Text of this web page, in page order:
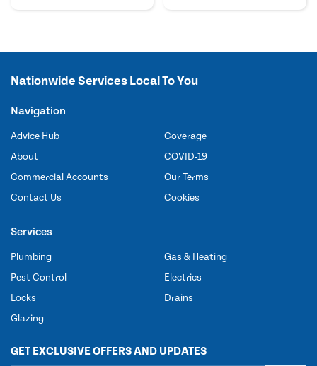
Nationwide Services Local To You
Navigation
Advice Hub
About
Commercial Accounts
Contact Us
Coverage
COVID-19
Our Terms
Cookies
Services
Plumbing
Pest Control
Locks
Glazing
Gas & Heating
Electrics
Drains
GET EXCLUSIVE OFFERS AND UPDATES